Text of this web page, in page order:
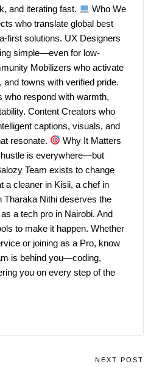
and iterating fast.
Who We
who translate global best
first solutions. UX Designers
simple—even for low-
Mobilizers who activate
towns with verified pride.
who respond with warmth,
Content Creators who
captions, visuals, and
resonate.
Why It Matters
is everywhere—but
Team exists to change
a cleaner in Kisii, a chef in
Tharaka Nithi deserves the
a tech pro in Nairobi. And
to make it happen. Whether
or joining as a Pro, know
is behind you—coding,
you on every step of the
NEXT POST